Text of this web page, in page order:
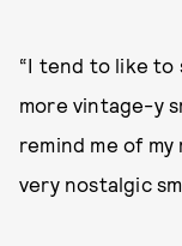
“I tend to like to
more vintage-y
remind me of my
very nostalgic